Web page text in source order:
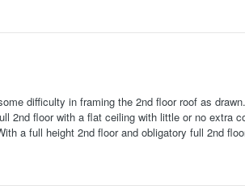
difficulty in framing the 2nd floor roof as
2nd floor with a flat ceiling with little or no extra
a full height 2nd floor and obligatory full 2nd